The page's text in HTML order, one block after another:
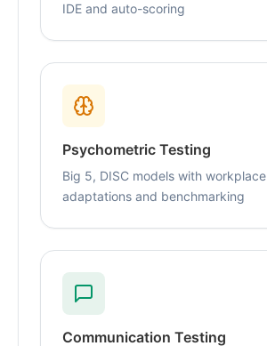
IDE and auto-scoring
Psychometric Testing
Big 5, DISC models with workplace
adaptations and benchmarking
Communication Testing